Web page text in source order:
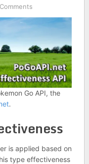
Go API, the
.
is applied based on
type effectiveness